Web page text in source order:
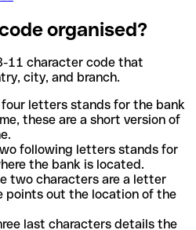
organised?
11 character code that
city, and branch.
letters stands for the bank
these are a short version of
following letters stands for
the bank is located.
two characters are a letter
points out the location of the
last characters details the